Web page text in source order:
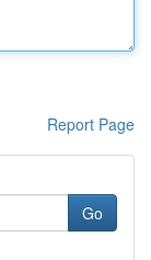
Report Page
Go